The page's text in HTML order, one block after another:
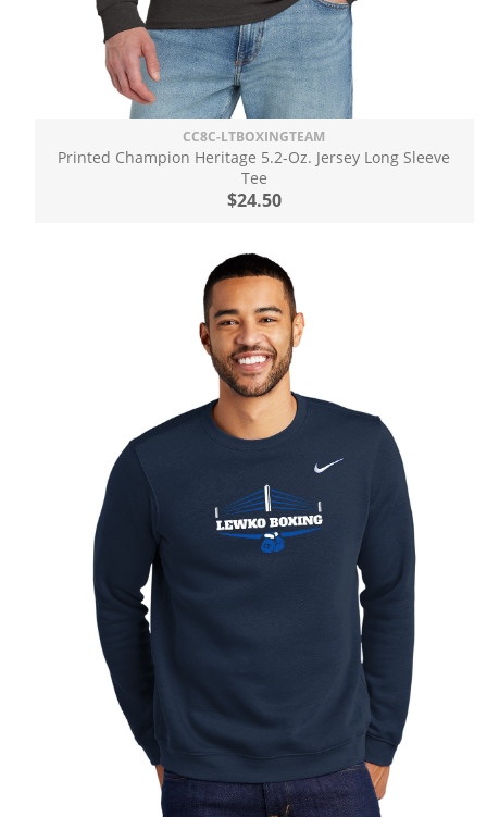
CC8C-LTBOXINGTEAM
Printed Champion Heritage 5.2-Oz. Jersey Long Sleeve
Tee
$24.50